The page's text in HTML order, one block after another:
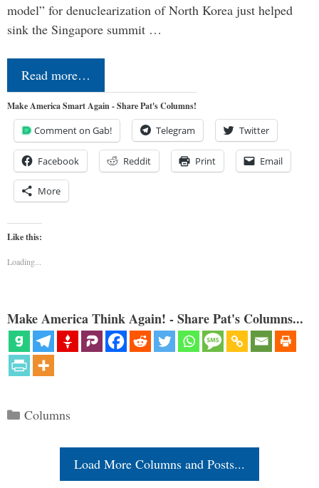
model” for denuclearization of North Korea just helped
sink the Singapore summit …
Read more…
Make America Smart Again - Share Pat's Columns!
Comment on Gab! Telegram Twitter
Facebook Reddit Print Email
More
Like this:
Loading...
Make America Think Again! - Share Pat's Columns...
Categories
Columns
Load More Columns and Posts...